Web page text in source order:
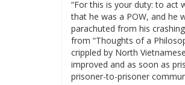
“For this is your duty: to act
that he was a POW, and he
parachuted from his
from “Thoughts of a
crippled by North
improved and as soon as
prisoner-to-prisoner